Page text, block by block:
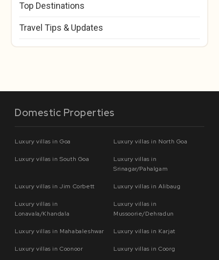
Top Destinations
Travel Tips & Updates
Domestic Properties
Luxury villas in Goa Luxury villas in North Goa
Luxury villas in South Goa
Luxury villas in
Srinagar/Pahalgam
Luxury villas in Jim Corbett Luxury villas in Alibaug
Luxury villas in
Lonavala/Khandala
Luxury villas in
Mussoorie/Dehradun
Luxury villas in Mahabaleshwar Luxury villas in Karjat
Luxury villas in Coonoor Luxury villas in Coorg